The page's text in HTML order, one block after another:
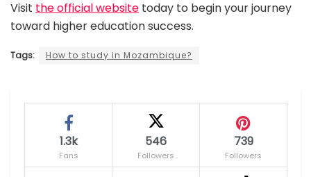
Visit the official website today to begin your journey
toward higher education success.
Tags: How to study in Mozambique?
1.3k
Fans
546
Followers
739
Followers